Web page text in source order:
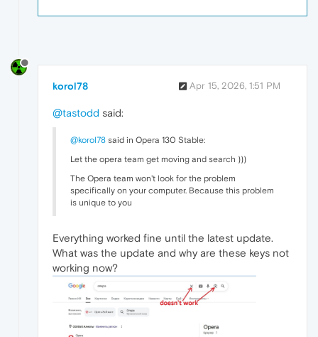
korol78 Apr 15, 2026, 1:51 PM
@tastodd said:
@korol78 said in Opera 130 Stable:
Let the opera team get moving and search )))
The Opera team won't look for the problem
specifically on your computer. Because this problem
is unique to you
Everything worked fine until the latest update.
What was the update and why are these keys not
working now?